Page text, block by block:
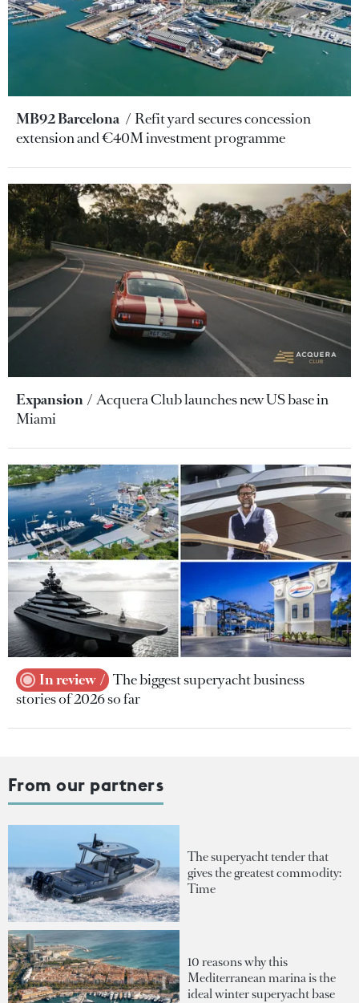
MB92 Barcelona
Refit yard secures concession
extension and €40M investment programme
Expansion
Acquera Club launches new US base in
Miami
In review
The biggest superyacht business
stories of 2026 so far
From our partners
The superyacht tender that
gives the greatest commodity:
Time
10 reasons why this
Mediterranean marina is the
ideal winter superyacht base